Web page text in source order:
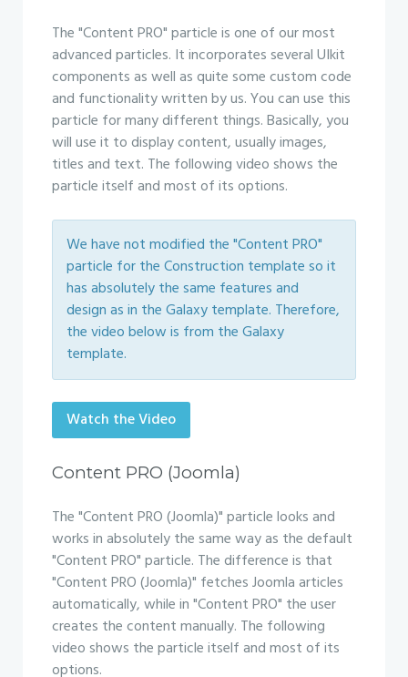
The "Content PRO" particle is one of our most
advanced particles. It incorporates several UIkit
components as well as quite some custom code
and functionality written by us. You can use this
particle for many different things. Basically, you
will use it to display content, usually images,
titles and text. The following video shows the
particle itself and most of its options.
We have not modified the "Content PRO"
particle for the Construction template so it
has absolutely the same features and
design as in the Galaxy template. Therefore,
the video below is from the Galaxy
template.
Watch the Video
Content PRO (Joomla)
The "Content PRO (Joomla)" particle looks and
works in absolutely the same way as the default
"Content PRO" particle. The difference is that
"Content PRO (Joomla)" fetches Joomla articles
automatically, while in "Content PRO" the user
creates the content manually. The following
video shows the particle itself and most of its
options.